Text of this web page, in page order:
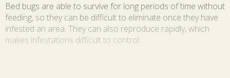
Bed bugs are able to survive for long periods of time without
feeding, so they can be difficult to eliminate once they have
infested an area. They can also reproduce rapidly, which
makes infestations difficult to control.